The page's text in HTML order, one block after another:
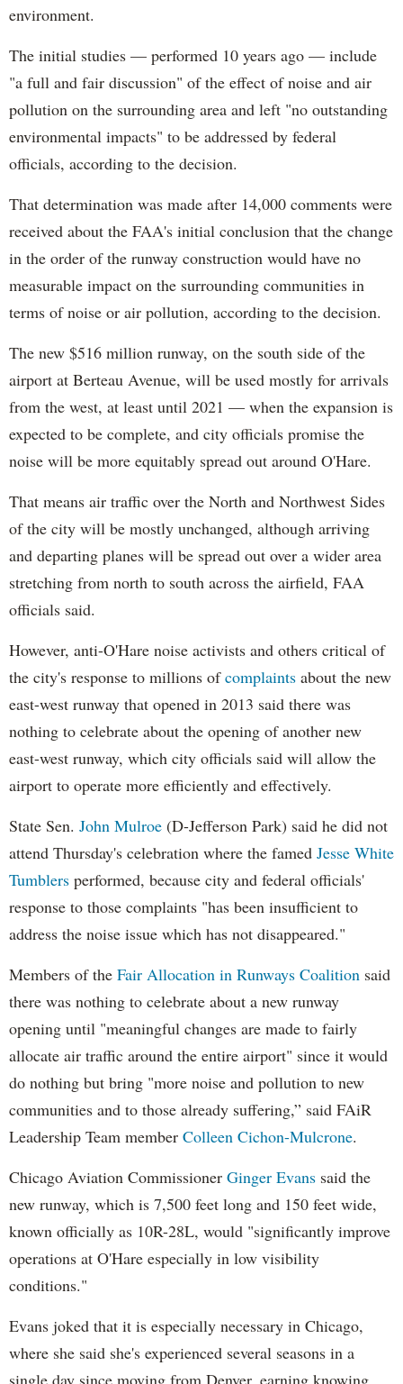
environment.
The initial studies — performed 10 years ago — include
"a full and fair discussion" of the effect of noise and air
pollution on the surrounding area and left "no outstanding
environmental impacts" to be addressed by federal
officials, according to the decision.
That determination was made after 14,000 comments were
received about the FAA's initial conclusion that the change
in the order of the runway construction would have no
measurable impact on the surrounding communities in
terms of noise or air pollution, according to the decision.
The new $516 million runway, on the south side of the
airport at Berteau Avenue, will be used mostly for arrivals
from the west, at least until 2021 — when the expansion is
expected to be complete, and city officials promise the
noise will be more equitably spread out around O'Hare.
That means air traffic over the North and Northwest Sides
of the city will be mostly unchanged, although arriving
and departing planes will be spread out over a wider area
stretching from north to south across the airfield, FAA
officials said.
However, anti-O'Hare noise activists and others critical of
the city's response to millions ofcomplaints about the new
east-west runway that opened in 2013 said there was
nothing to celebrate about the opening of another new
east-west runway, which city officials said will allow the
airport to operate more efficiently and effectively.
State Sen. John Mulroe (D-Jefferson Park) said he did not
attend Thursday's celebration where the famed Jesse White
Tumblers performed, because city and federal officials'
response to those complaints "has been insufficient to
address the noise issue which has not disappeared."
Members of the Fair Allocation in Runways Coalition said
there was nothing to celebrate about a new runway
opening until "meaningful changes are made to fairly
allocate air traffic around the entire airport" since it would
do nothing but bring "more noise and pollution to new
communities and to those already suffering,” said FAiR
Leadership Team member Colleen Cichon-Mulcrone.
Chicago Aviation Commissioner Ginger Evans said the
new runway, which is 7,500 feet long and 150 feet wide,
known officially as 10R-28L, would "significantly improve
operations at O'Hare especially in low visibility
conditions."
Evans joked that it is especially necessary in Chicago,
where she said she's experienced several seasons in a
single day since moving from Denver, earning knowing